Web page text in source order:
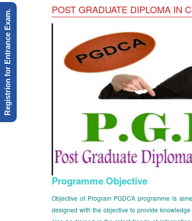
Registrion for Entrance Exam. POST GRADUATE DIPLOMA IN
Programme Objective
Objective of Program PGDCA programme is
designed with the objective to provide